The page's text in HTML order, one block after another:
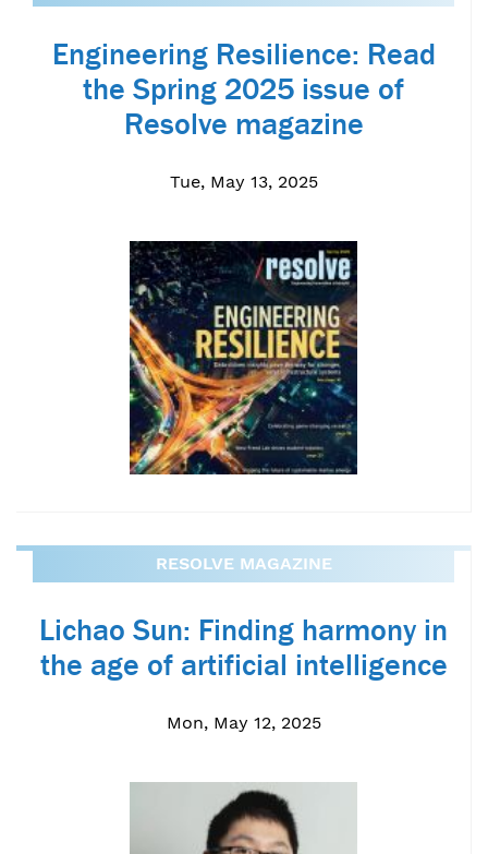
Engineering Resilience: Read
the Spring 2025 issue of
Resolve magazine
Tue, May 13, 2025
RESOLVE MAGAZINE
Lichao Sun: Finding harmony in
the age of artificial intelligence
Mon, May 12, 2025